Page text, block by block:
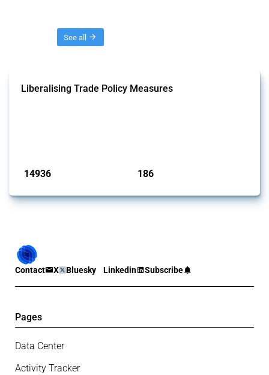
See all
Liberalising Trade Policy Measures
14936 186
Contact X Bluesky Linkedin Subscribe
Pages
Data Center
Activity Tracker